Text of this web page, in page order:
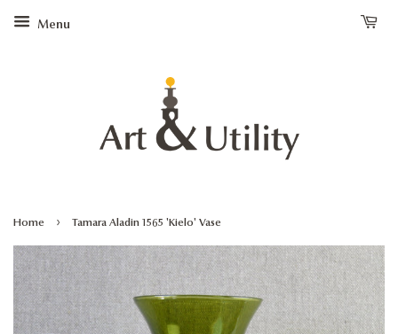
Menu
Home › Tamara Aladin 1565 'Kielo' Vase